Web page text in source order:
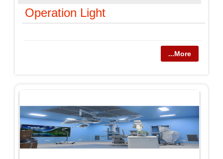
Operation Light
...More